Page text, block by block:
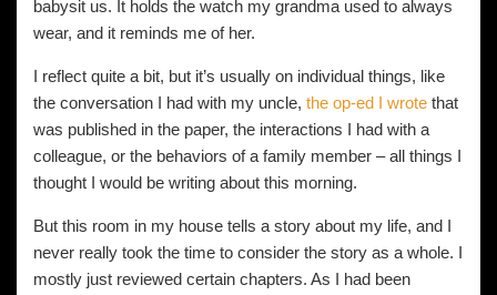
babysit us. It holds the watch my grandma used to always
wear, and it reminds me of her.
I reflect quite a bit, but it’s usually on individual things, like
the conversation I had with my uncle, the op-ed I wrote that
was published in the paper, the interactions I had with a
colleague, or the behaviors of a family member – all things I
thought I would be writing about this morning.
But this room in my house tells a story about my life, and I
never really took the time to consider the story as a whole. I
mostly just reviewed certain chapters. As I had been